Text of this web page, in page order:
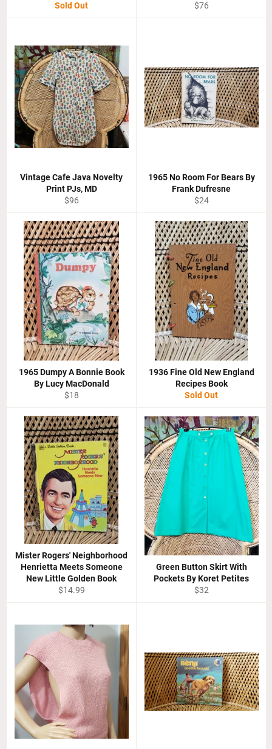
Sold Out
Regular
$76
Vintage Cafe Java Novelty
Print PJs, MD
Regular
$96
1965 No Room For Bears By
Frank Dufresne
Regular
$24
1965 Dumpy A Bonnie Book
By Lucy MacDonald
Regular
$18
1936 Fine Old New England
Recipes Book
Sold Out
Mister Rogers' Neighborhood
Henrietta Meets Someone
New Little Golden Book
Regular
$14.99
Green Button Skirt With
Pockets By Koret Petites
Regular
$32